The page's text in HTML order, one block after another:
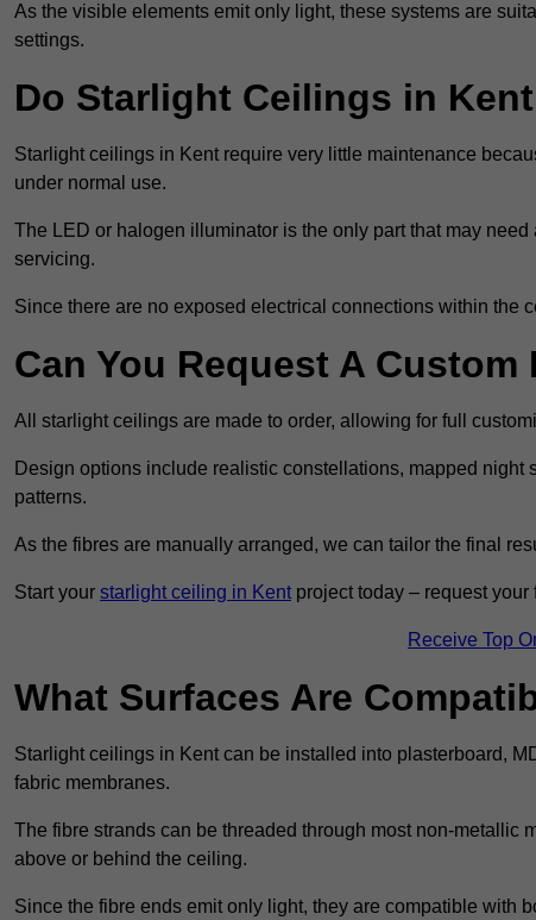
As the visible elements emit only light, these systems are
settings.
Do Starlight Ceilings in
Starlight ceilings in Kent require very little maintenance
under normal use.
The LED or halogen illuminator is the only part that may
servicing.
Since there are no exposed electrical connections within the
Can You Request A Custom
All starlight ceilings are made to order, allowing for full
Design options include realistic constellations, mapped
patterns.
As the fibres are manually arranged, we can tailor the final
Start your starlight ceiling in Kent project today – request your
Receive Top
What Surfaces Are
Starlight ceilings in Kent can be installed into plasterboard,
fabric membranes.
The fibre strands can be threaded through most non-metallic
above or behind the ceiling.
Since the fibre ends emit only light, they are compatible with